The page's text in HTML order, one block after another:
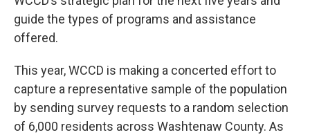
guide the types of programs and assistance
offered.
This year, WCCD is making a concerted effort to
capture a representative sample of the population
by sending survey requests to a random selection
of 6,000 residents across Washtenaw County. As